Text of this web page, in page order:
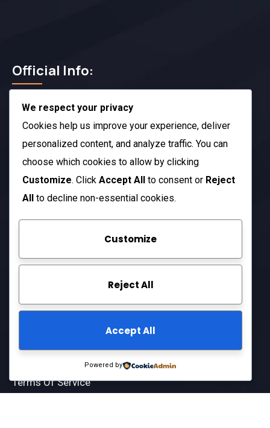
Official Info:
212 N. 2nd St. STE 100 Richmond, KY 40475
US
+1 (985) 238-1516
Mon – Sat: 8 am – 5 pm
Sunday: CLOSED
Company
About Us
Terms Of Service
We respect your privacy
Cookies help us improve your experience, deliver
personalized content, and analyze traffic. You can
choose which cookies to allow by clicking
Customize. Click Accept All to consent or Reject
All to decline non-essential cookies.
Customize
Reject All
Accept All
Powered by